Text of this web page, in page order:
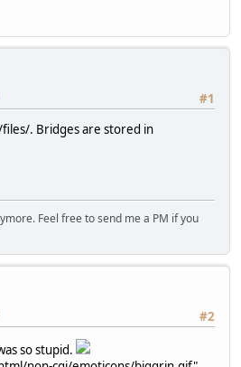
#1
files/. Bridges are stored in
Feel free to send me a PM if you
#2
so stupid.